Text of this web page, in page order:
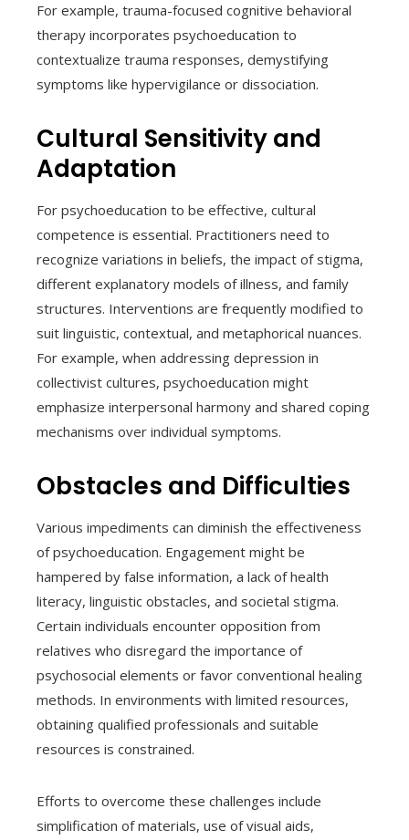
For example, trauma-focused cognitive behavioral
therapy incorporates psychoeducation to
contextualize trauma responses, demystifying
symptoms like hypervigilance or dissociation.
Cultural Sensitivity and
Adaptation
For psychoeducation to be effective, cultural
competence is essential. Practitioners need to
recognize variations in beliefs, the impact of stigma,
different explanatory models of illness, and family
structures. Interventions are frequently modified to
suit linguistic, contextual, and metaphorical nuances.
For example, when addressing depression in
collectivist cultures, psychoeducation might
emphasize interpersonal harmony and shared coping
mechanisms over individual symptoms.
Obstacles and Difficulties
Various impediments can diminish the effectiveness
of psychoeducation. Engagement might be
hampered by false information, a lack of health
literacy, linguistic obstacles, and societal stigma.
Certain individuals encounter opposition from
relatives who disregard the importance of
psychosocial elements or favor conventional healing
methods. In environments with limited resources,
obtaining qualified professionals and suitable
resources is constrained.
Efforts to overcome these challenges include
simplification of materials, use of visual aids,